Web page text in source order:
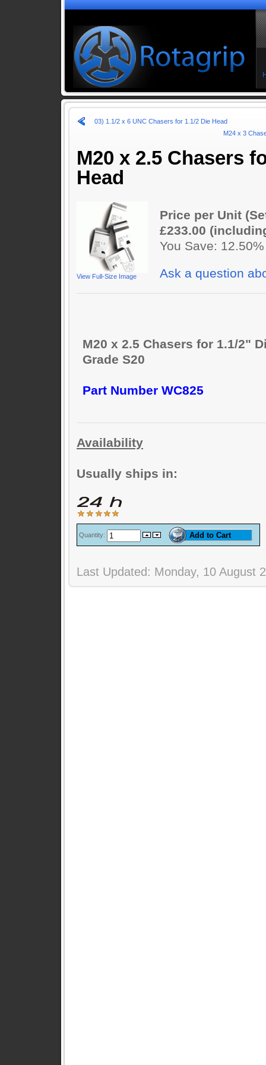
03) 1.1/2 x 6 UNC Chasers for 1.1/2 Die Head
M24 x 3
M20 x 2.5 Chasers
Head
View Full-Size Image
Price per Unit
£233.00
You Save: 12.50%
Ask a question
M20 x 2.5 Chasers for 1.1/2"
Grade S20
Part Number WC825
Availability
Usually ships in:
Quantity:
Last Updated: Monday, 10 August